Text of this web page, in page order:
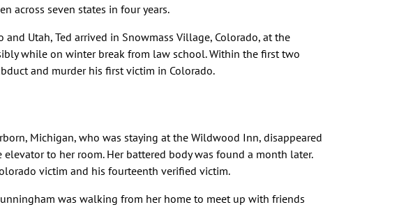
across seven states in four years.
Utah, Ted arrived in Snowmass Village, Colorado, at the
while on winter break from law school. Within the first two
and murder his first victim in Colorado.
Michigan, who was staying at the Wildwood Inn, disappeared
to her room. Her battered body was found a month later.
victim and his fourteenth verified victim.
was walking from her home to meet up with friends